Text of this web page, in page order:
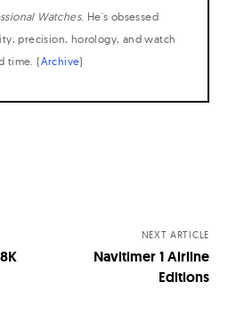
Watches. He's obsessed
precision, horology, and watch
time. (Archive)
NEXT ARTICLE
Navitimer 1 Airline
Editions